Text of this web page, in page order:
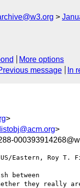
More options
message In
>
>
Eastern, Roy T.
between
they really